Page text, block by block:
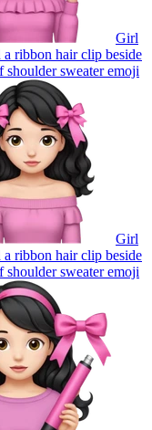
Girl
ribbon hair clip beside
sweateremoji
Girl
ribbon hair clip beside
sweateremoji